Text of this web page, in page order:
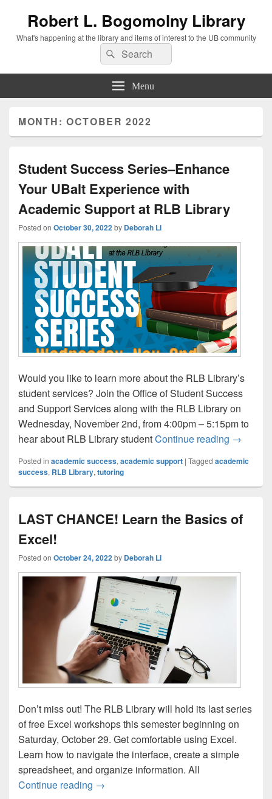
Robert L. Bogomolny Library
What's happening at the library and items of interest to the UB community
Search
for:
Search
Menu
MONTH:OCTOBER 2022
Student Success Series–Enhance
Your UBalt Experience with
Academic Support at RLB Library
Posted on October 30, 2022by Deborah Li
Would you like to learn more about the RLB Library’s
student services? Join the Office of Student Success
and Support Services along with the RLB Library on
Wednesday, November 2nd, from 4:00pm – 5:15pm to
hear about RLB Library studentContinue reading Student
→
Posted in academic success,academic support | Tagged academic
success, RLB Library,tutoring
LAST CHANCE! Learn the Basics of
Excel!
Posted on October 24, 2022by Deborah Li
Don’t miss out! The RLB Library will hold its last series
of free Excel workshops this semester beginning on
Saturday, October 29. Get comfortable using Excel.
Learn how to navigate the interface, create a simple
spreadsheet, and organize information. All
Continue reading LAST CHANCE! Learn the Basics of
→